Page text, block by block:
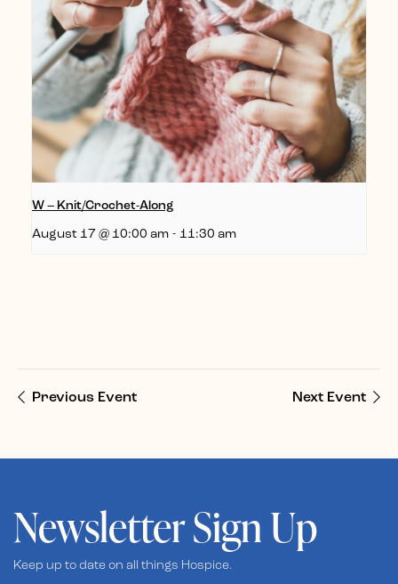
W – Knit/Crochet-Along
August 17 @ 10:00 am - 11:30 am
Previous Event Next Event
Newsletter Sign Up
Keep up to date on all things Hospice.